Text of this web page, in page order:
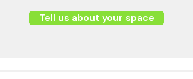
Tell us about your space